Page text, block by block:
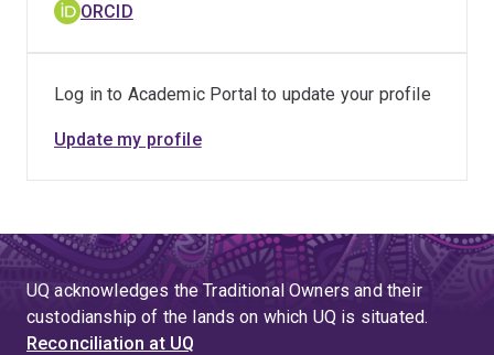
ORCID
Log in to Academic Portal to update your profile
Update my profile
UQ acknowledges the Traditional Owners and their
custodianship of the lands on which UQ is situated.
Reconciliation at UQ